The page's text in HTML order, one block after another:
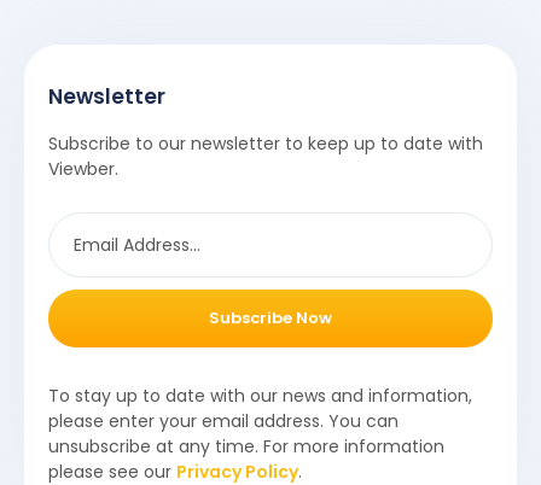
Newsletter
Subscribe to our newsletter to keep up to date with
Viewber.
Subscribe Now
To stay up to date with our news and information,
please enter your email address. You can
unsubscribe at any time. For more information
please see our Privacy Policy.